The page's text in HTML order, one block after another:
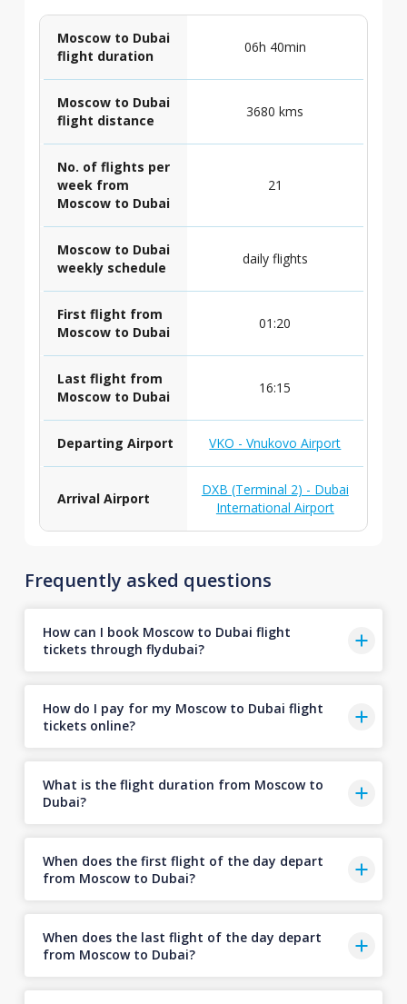
Moscow to Dubai
flight duration
06h 40min
Moscow to Dubai
flight distance
3680 kms
No. of flights per
week from
Moscow to Dubai
21
Moscow to Dubai
weekly schedule
daily flights
First flight from
Moscow to Dubai
01:20
Last flight from
Moscow to Dubai
16:15
Departing Airport VKO - Vnukovo Airport
Arrival Airport
DXB (Terminal 2) - Dubai
International Airport
Frequently asked questions
How can I book Moscow to Dubai flight
tickets through flydubai?
How do I pay for my Moscow to Dubai flight
tickets online?
What is the flight duration from Moscow to
Dubai?
When does the first flight of the day depart
from Moscow to Dubai?
When does the last flight of the day depart
from Moscow to Dubai?